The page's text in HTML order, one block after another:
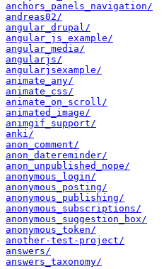
anchors_panels_navigation/
andreas02/
angular_drupal/
angular_js_example/
angular_media/
angularjs/
angularjsexample/
animate_any/
animate_css/
animate_on_scroll/
animated_image/
animgif_support/
anki/
anon_comment/
anon_datereminder/
anon_unpublished_nope/
anonymous_login/
anonymous_posting/
anonymous_publishing/
anonymous_subscriptions/
anonymous_suggestion_box/
anonymous_token/
another-test-project/
answers/
answers_taxonomy/